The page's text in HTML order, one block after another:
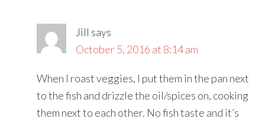
Jill says
October 5, 2016 at 8:14 am
When I roast veggies, I put them in the pan next
to the fish and drizzle the oil/spices on, cooking
them next to each other. No fish taste and it’s